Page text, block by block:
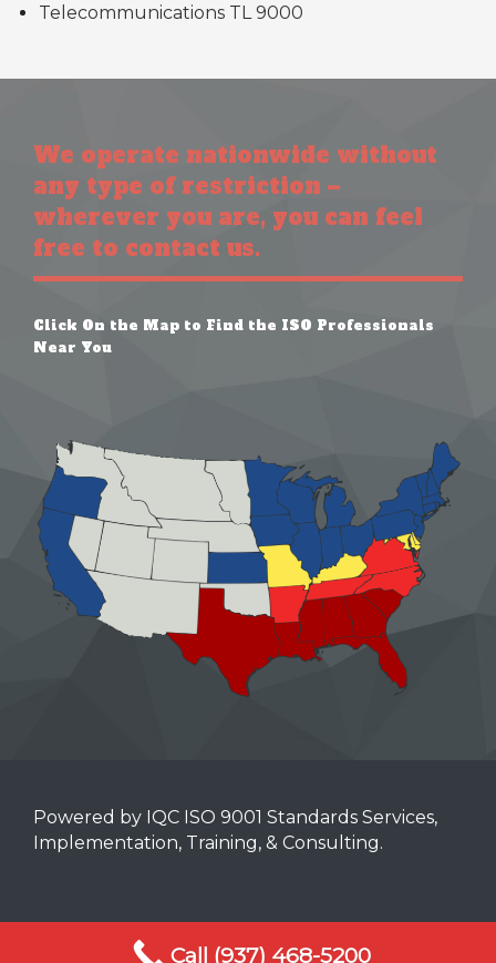
Telecommunications TL 9000
We operate nationwide without
any type of restriction –
wherever you are, you can feel
free to contact us.
Click On the Map to Find the ISO Professionals
Near You
Powered by IQC ISO 9001 Standards Services,
Implementation, Training, & Consulting.
Call (937) 468-5200
Mobile Terms of Service